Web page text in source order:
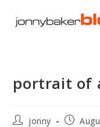
portrait of
Postjonny
Post